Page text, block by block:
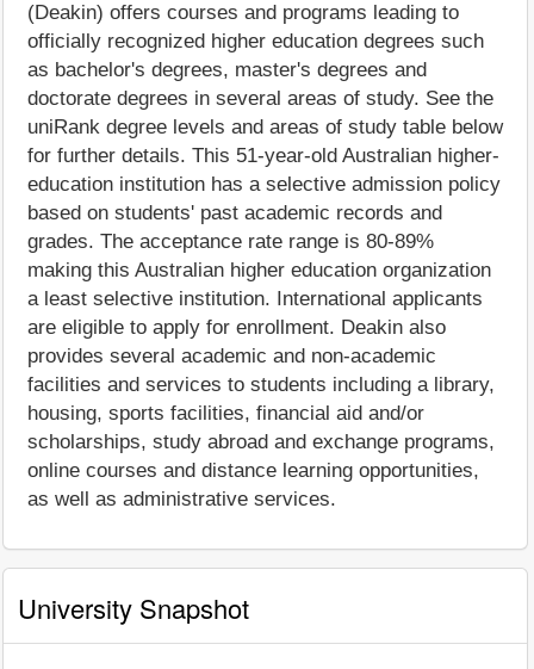
(Deakin) offers courses and programs leading to
officially recognized higher education degrees such
as bachelor's degrees, master's degrees and
doctorate degrees in several areas of study. See the
uniRank degree levels and areas of study table below
for further details. This 51-year-old Australian higher-
education institution has a selective admission policy
based on students' past academic records and
grades. The acceptance rate range is 80-89%
making this Australian higher education organization
a least selective institution. International applicants
are eligible to apply for enrollment. Deakin also
provides several academic and non-academic
facilities and services to students including a library,
housing, sports facilities, financial aid and/or
scholarships, study abroad and exchange programs,
online courses and distance learning opportunities,
as well as administrative services.
University Snapshot